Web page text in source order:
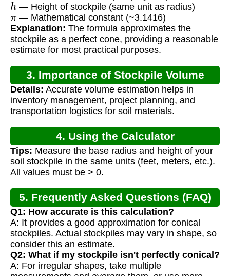
— Height of stockpile (same unit as radius)
π— Mathematical constant (~3.1416)
Explanation: The formula approximates the
stockpile as a perfect cone, providing a reasonable
estimate for most practical purposes.
3. Importance of Stockpile Volume
Calculation
Details: Accurate volume estimation helps in
inventory management, project planning, and
transportation logistics for soil materials.
4. Using the Calculator
Tips: Measure the base radius and height of your
soil stockpile in the same units (feet, meters, etc.).
All values must be > 0.
5. Frequently Asked Questions (FAQ)
Q1: How accurate is this calculation?
A: It provides a good approximation for conical
stockpiles. Actual stockpiles may vary in shape, so
consider this an estimate.
Q2: What if my stockpile isn't perfectly conical?
A: For irregular shapes, take multiple